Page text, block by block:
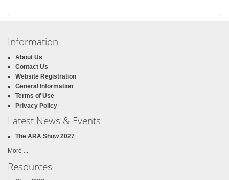
Information
About Us
Contact Us
Website Registration
General Information
Terms of Use
Privacy Policy
Latest News & Events
The ARA Show 2027
More ...
Resources